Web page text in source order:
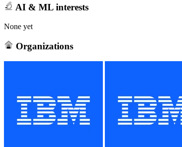
AI & ML interests
None yet
Organizations